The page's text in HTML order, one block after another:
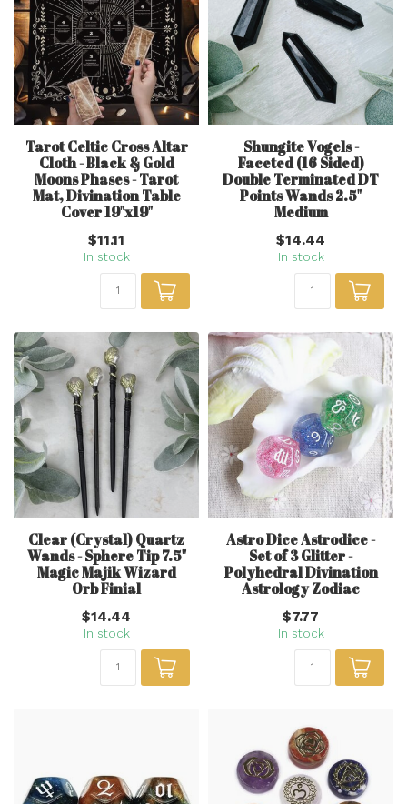
Tarot Celtic Cross Altar
Cloth - Black & Gold
Moons Phases - Tarot
Mat, Divination Table
Cover 19"x19"
$11.11
In stock
Shungite Vogels -
Faceted (16 Sided)
Double Terminated DT
Points Wands 2.5"
Medium
$14.44
In stock
Clear (Crystal) Quartz
Wands - Sphere Tip 7.5"
Magic Majik Wizard
Orb Finial
$14.44
In stock
Astro Dice Astrodice -
Set of 3 Glitter -
Polyhedral Divination
Astrology Zodiac
$7.77
In stock